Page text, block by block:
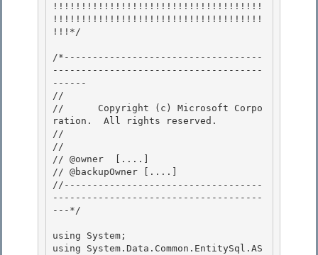
!!!!!!!!!!!!!!!!!!!!!!!!!!!!!!!!!!!!!
!!!!!!!!!!!!!!!!!!!!!!!!!!!!!!!!!!!!!
!!!*/
/*-----------------------------------
-------------------------------------
------
//
//      Copyright (c) Microsoft Corpo
ration.  All rights reserved.
//
//
// @owner  [....]
// @backupOwner [....]
//-----------------------------------
-------------------------------------
---*/
using System;
using System.Data.Common.EntitySql.AS